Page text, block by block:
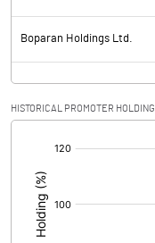
Boparan Holdings Ltd.
HISTORICAL PROMOTER HOLDING